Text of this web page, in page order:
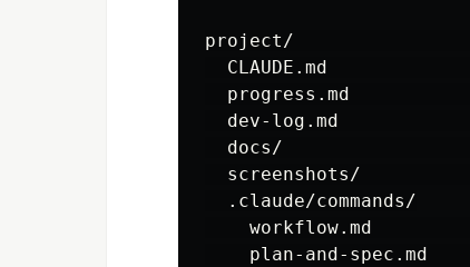
project/
CLAUDE.md
progress.md
dev-log.md
docs/
screenshots/
  .claude/commands/
workflow.md
plan-and-spec.md